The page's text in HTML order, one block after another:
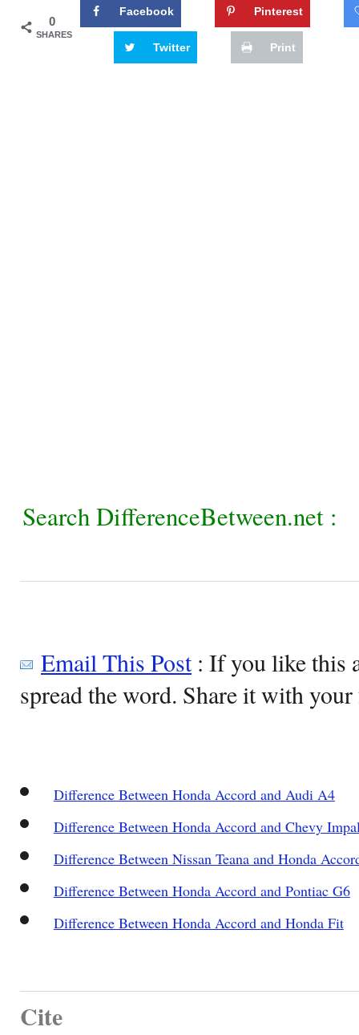
0
SHARES
Facebook Pinterest
Twitter Print
Search DifferenceBetween.net :
Email This Post: If you like this
spread the word. Share it with
Difference Between Honda Accord and Audi A4
Difference Between Honda Accord and Chevy
Difference Between Nissan Teana and Honda
Difference Between Honda Accord and Pontiac G6
Difference Between Honda Accord and Honda Fit
Cite